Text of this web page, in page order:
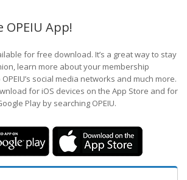
App!
for free download. It’s a great way to stay
learn more about your membership
social media networks and much more.
for iOS devices on the App Store and for
Play by searching OPEIU.